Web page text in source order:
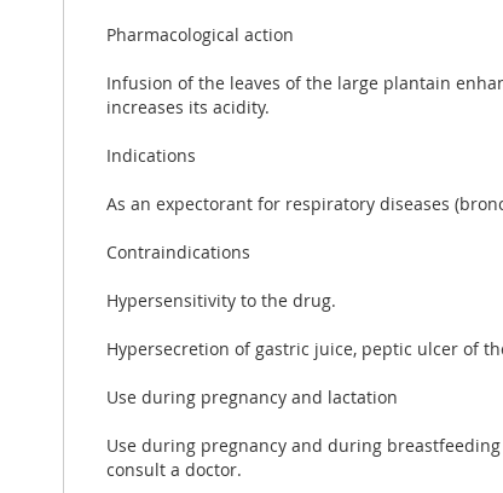
Pharmacological action
Infusion of the leaves of the large plantain
increases its acidity.
Indications
As an expectorant for respiratory diseases
Contraindications
Hypersensitivity to the drug.
Hypersecretion of gastric juice, peptic ulcer of
Use during pregnancy and lactation
Use during pregnancy and during
consult a doctor.